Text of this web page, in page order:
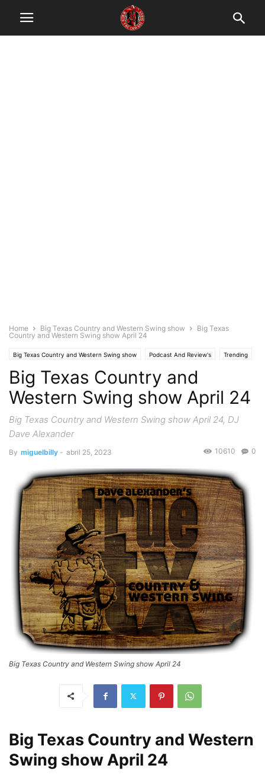
Home Big Texas Country and Western Swing show
Big Texas
Country and Western Swing show April 24
Big Texas Country and Western Swing show Podcast And Review's Trending
Big Texas Country and
Western Swing show April 24
Big Texas Country and Western Swing show April 24, DJ
Dave Alexander
By miguelbilly - abril 25, 2023 0
10610
Big Texas Country and Western Swing show April 24
Big Texas Country and Western
Swing show April 24